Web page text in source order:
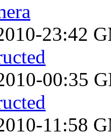
23:42
00:35
11:58